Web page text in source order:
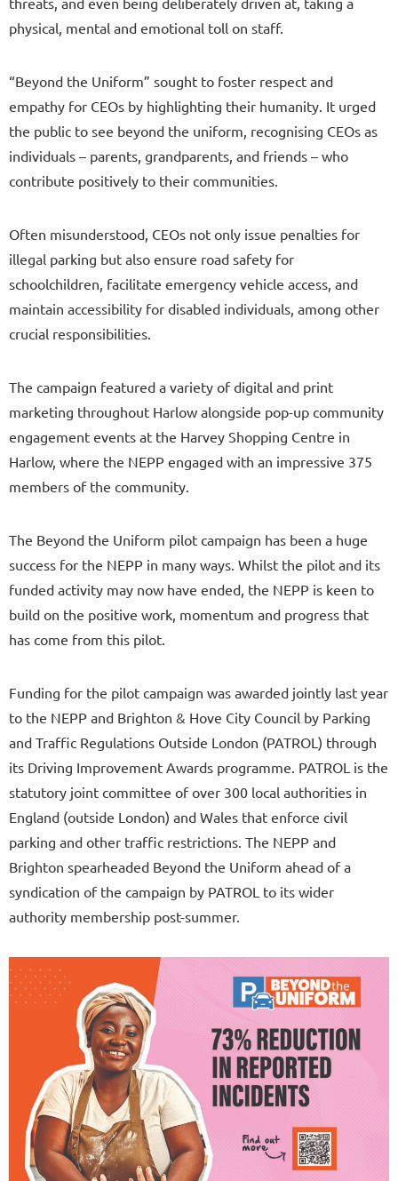
physical, mental and emotional toll on staff.
“Beyond the Uniform” sought to foster respect and
empathy for CEOs by highlighting their humanity. It urged
the public to see beyond the uniform, recognising CEOs as
individuals – parents, grandparents, and friends – who
contribute positively to their communities.
Often misunderstood, CEOs not only issue penalties for
illegal parking but also ensure road safety for
schoolchildren, facilitate emergency vehicle access, and
maintain accessibility for disabled individuals, among other
crucial responsibilities.
The campaign featured a variety of digital and print
marketing throughout Harlow alongside pop-up community
engagement events at the Harvey Shopping Centre in
Harlow, where the NEPP engaged with an impressive 375
members of the community.
The Beyond the Uniform pilot campaign has been a huge
success for the NEPP in many ways. Whilst the pilot and its
funded activity may now have ended, the NEPP is keen to
build on the positive work, momentum and progress that
has come from this pilot.
Funding for the pilot campaign was awarded jointly last year
to the NEPP and Brighton & Hove City Council by Parking
and Traffic Regulations Outside London (PATROL) through
its Driving Improvement Awards programme. PATROL is the
statutory joint committee of over 300 local authorities in
England (outside London) and Wales that enforce civil
parking and other traffic restrictions. The NEPP and
Brighton spearheaded Beyond the Uniform ahead of a
syndication of the campaign by PATROL to its wider
authority membership post-summer.